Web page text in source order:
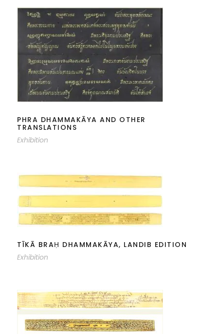
PHRA DHAMMAKĀYA AND OTHER
TRANSLATIONS
PHRA DHAMMAKĀYA AND OTHER
TRANSLATIONS
Exhibition
TĪKĀ BRAḤ DHAMMAKĀYA, LANDIB
EDITION
TĪKĀ BRAḤ DHAMMAKĀYA, LANDIB EDITION
Exhibition
BRAḤ DHAMMAKĀYĀDI, LAY ROD
NAM DUM EDITION